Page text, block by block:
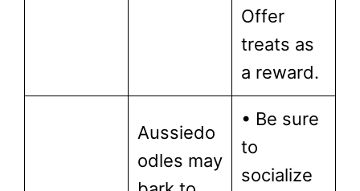
Offer
treats as
a reward.
Aussiedo
odles may
• Be sure
to
socialize